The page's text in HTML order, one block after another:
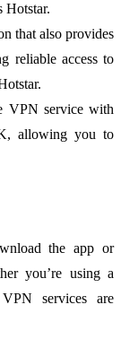
Hotstar.
that also provides
reliable access to
VPN service with
allowing you to
the app or
you’re using a
services are